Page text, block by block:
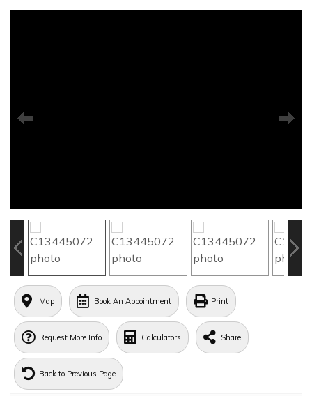
Map Book An Appointment Print
Request More Info Calculators Share
Back to Previous Page